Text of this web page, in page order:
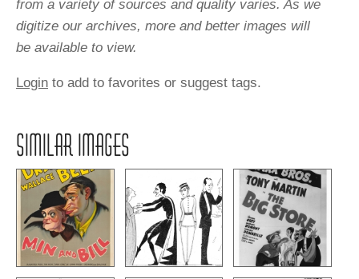
from a variety of sources and quality varies. As we
digitize our archives, more and better images will
be available to view.
Login to add to favorites or suggest tags.
SIMILAR IMAGES